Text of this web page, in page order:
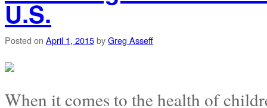
U.S.
Posted on April 1, 2015byGreg Asseff
When it comes to the health of